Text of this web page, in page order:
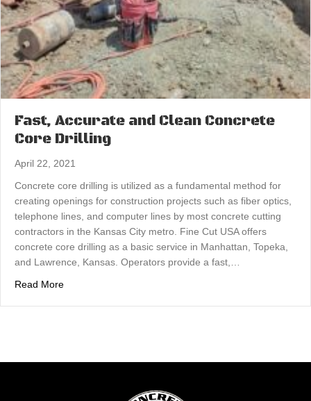
Fast, Accurate and Clean Concrete
Core Drilling
April 22, 2021
Concrete core drilling is utilized as a fundamental method for
creating openings for construction projects such as fiber optics,
telephone lines, and computer lines by most concrete cutting
contractors in the Kansas City metro. Fine Cut USA offers
concrete core drilling as a basic service in Manhattan, Topeka,
and Lawrence, Kansas. Operators provide a fast,…
Read Moreabout Fast, Accurate and Clean Concrete Core Drilling